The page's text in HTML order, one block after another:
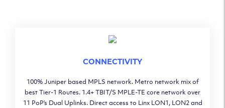
CONNECTIVITY
100% Juniper based MPLS network. Metro network mix of
best Tier-1 Routes. 1.4+ TBIT/S MPLE-TE core network over
11 PoP’s Dual Uplinks. Direct access to Linx LON1, LON2 and